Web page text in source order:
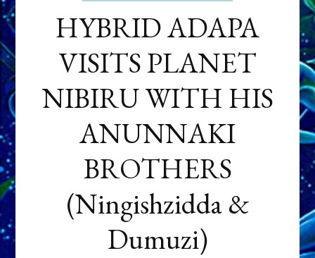
HYBRID ADAPA
VISITS PLANET
NIBIRU WITH HIS
ANUNNAKI
BROTHERS
(Ningishzidda &
Dumuzi)